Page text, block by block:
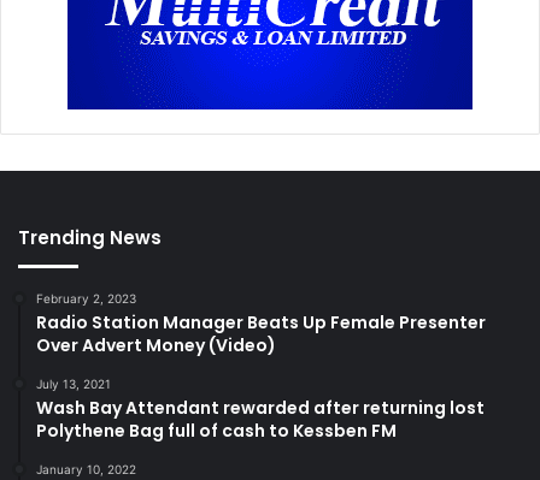
Trending News
February 2, 2023
Radio Station Manager Beats Up Female Presenter
Over Advert Money (Video)
July 13, 2021
Wash Bay Attendant rewarded after returning lost
Polythene Bag full of cash to Kessben FM
January 10, 2022